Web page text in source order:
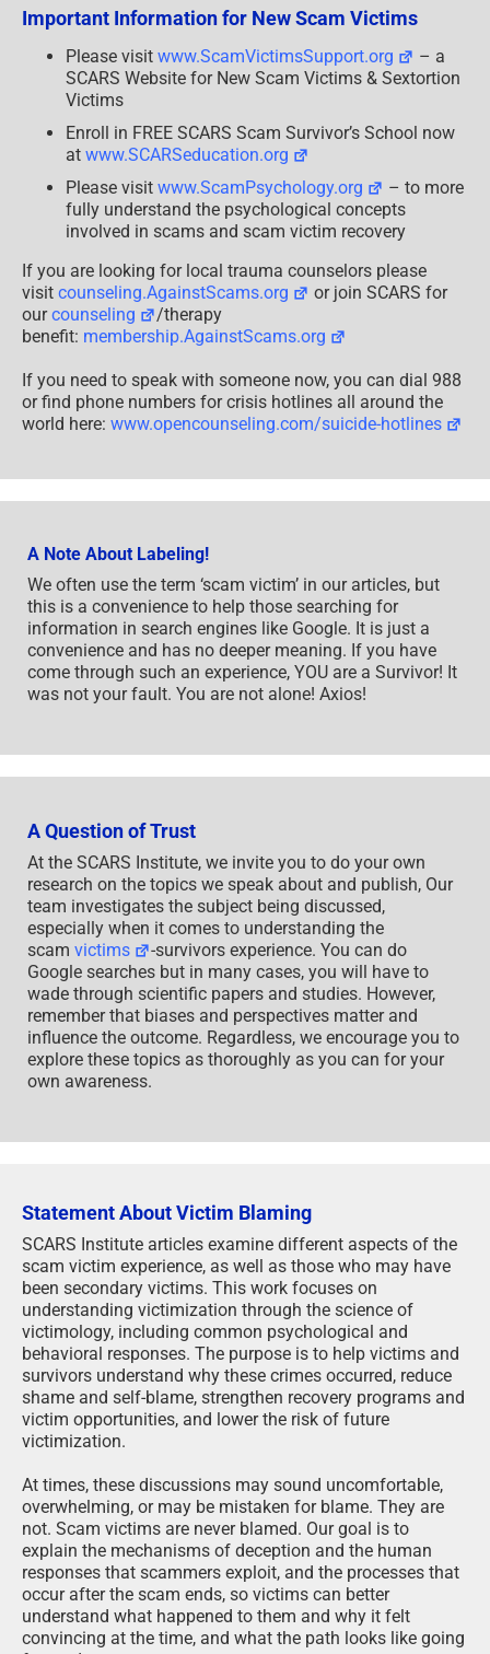
Important Information for New Scam Victims
Please visit www.ScamVictimsSupport.org
– a
SCARS Website for New Scam Victims & Sextortion
Victims
Enroll in FREE SCARS Scam Survivor’s School now
at www.SCARSeducation.org
Please visit www.ScamPsychology.org
– to more
fully understand the psychological concepts
involved in scams and scam victim recovery
If you are looking for local trauma counselors please
visit counseling.AgainstScams.org
or join SCARS for
ourcounseling
/therapy
benefit: membership.AgainstScams.org
If you need to speak with someone now, you can dial 988
or find phone numbers for crisis hotlines all around the
world here: www.opencounseling.com/suicide-hotlines
A Note About Labeling!
We often use the term ‘scam victim’ in our articles, but
this is a convenience to help those searching for
information in search engines like Google. It is just a
convenience and has no deeper meaning. If you have
come through such an experience, YOU are a Survivor! It
was not your fault. You are not alone! Axios!
A Question of Trust
At the SCARS Institute, we invite you to do your own
research on the topics we speak about and publish, Our
team investigates the subject being discussed,
especially when it comes to understanding the
scam victims
-survivors experience. You can do
Google searches but in many cases, you will have to
wade through scientific papers and studies. However,
remember that biases and perspectives matter and
influence the outcome. Regardless, we encourage you to
explore these topics as thoroughly as you can for your
own awareness.
Statement About Victim Blaming
SCARS Institute articles examine different aspects of the
scam victim experience, as well as those who may have
been secondary victims. This work focuses on
understanding victimization through the science of
victimology, including common psychological and
behavioral responses. The purpose is to help victims and
survivors understand why these crimes occurred, reduce
shame and self-blame, strengthen recovery programs and
victim opportunities, and lower the risk of future
victimization.
At times, these discussions may sound uncomfortable,
overwhelming, or may be mistaken for blame. They are
not. Scam victims are never blamed. Our goal is to
explain the mechanisms of deception and the human
responses that scammers exploit, and the processes that
occur after the scam ends, so victims can better
understand what happened to them and why it felt
convincing at the time, and what the path looks like going